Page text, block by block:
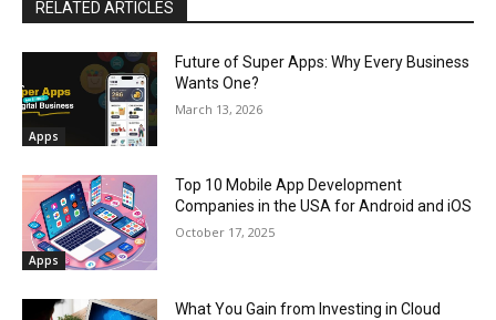
RELATED ARTICLES
Apps
Future of Super Apps: Why Every Business
Wants One?
March 13, 2026
Apps
Top 10 Mobile App Development
Companies in the USA for Android and iOS
October 17, 2025
What You Gain from Investing in Cloud